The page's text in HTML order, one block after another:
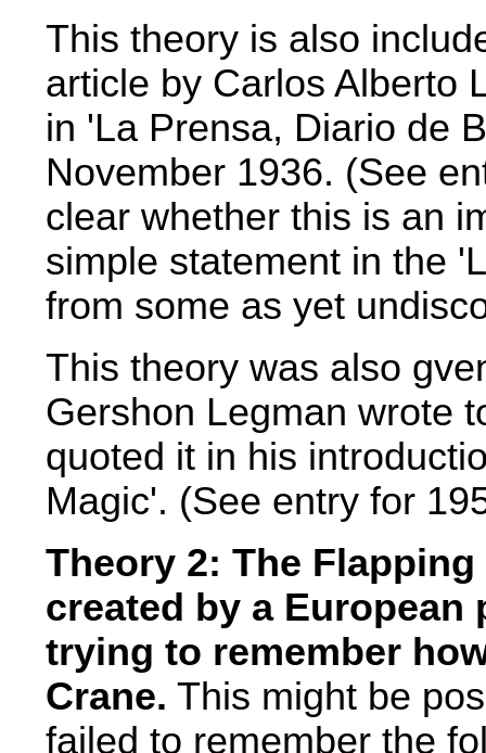
This theory is also
article by Carlos Alberto
in 'La Prensa, Diario de
November 1936. (See
clear whether this is an
simple statement in the
from some as yet
This theory was also
Gershon Legman wrote
quoted it in his
Magic'. (See entry for
Theory 2: The
created by a
trying to remember
Crane. This might be
failed to remember the